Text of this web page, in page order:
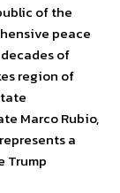
of the
peace
of
region of
Marco Rubio,
a
Trump